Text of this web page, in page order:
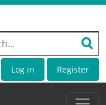
Log in Register